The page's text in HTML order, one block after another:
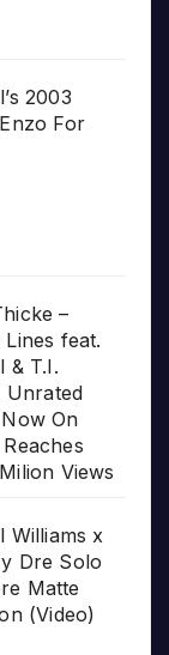
2003
For
–
feat.
& T.I.
Unrated
On
Views
Williams x
Dre Solo
Matte
(Video)